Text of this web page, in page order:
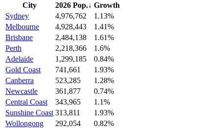
City 2026 Pop.↓ Growth
Sydney
4,976,762
1.13%
Melbourne
4,928,443
1.41%
Brisbane
2,484,138
1.61%
Perth
2,218,366
1.6%
Adelaide
1,299,185
0.84%
Gold Coast
741,661
1.93%
Canberra
523,285
1.28%
Newcastle
361,877
0.74%
Central Coast
343,965
1.1%
Sunshine Coast 313,811
1.93%
Wollongong
292,054
0.82%